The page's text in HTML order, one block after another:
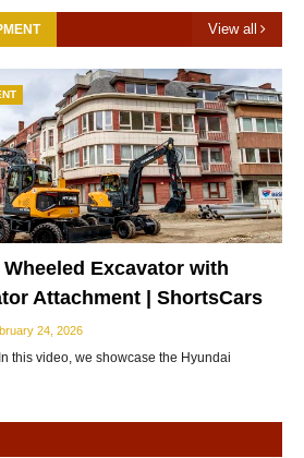
View all
Wheeled Excavator with
Attachment | ShortsCars
24, 2026
this video, we showcase the Hyundai